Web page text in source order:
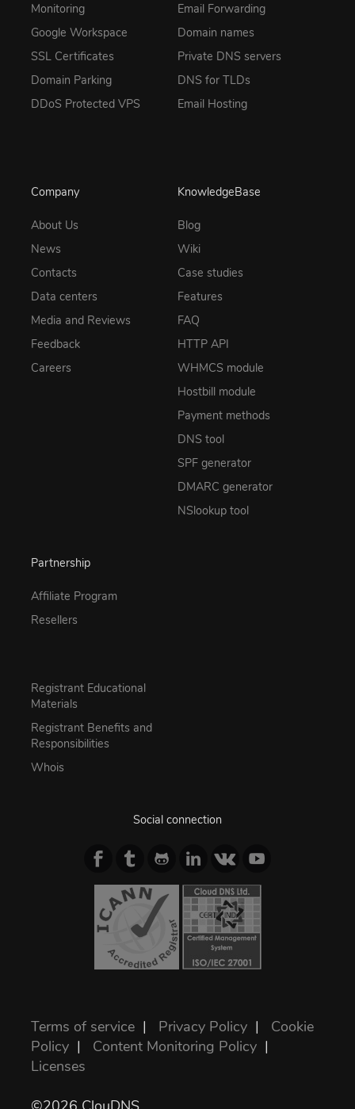
Monitoring
Google Workspace
SSL Certificates
Domain Parking
DDoS Protected VPS
Email Forwarding
Domain names
Private DNS servers
DNS for TLDs
Email Hosting
Company
About Us
News
Contacts
Data centers
Media and Reviews
Feedback
Careers
KnowledgeBase
Blog
Wiki
Case studies
Features
FAQ
HTTP API
WHMCS module
Hostbill module
Payment methods
DNS tool
SPF generator
DMARC generator
NSlookup tool
Partnership
Affiliate Program
Resellers
Registrant Educational
Materials
Registrant Benefits and
Responsibilities
Whois
Social connection
Terms of service | Privacy Policy | Cookie
Policy | Content Monitoring Policy |
Licenses